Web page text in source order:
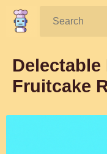
Search:
Delectable
Fruitcake